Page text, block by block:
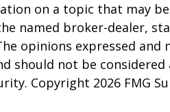
on a topic that may
named broker-dealer,
opinions expressed
should not be
Copyright 2026 FMG